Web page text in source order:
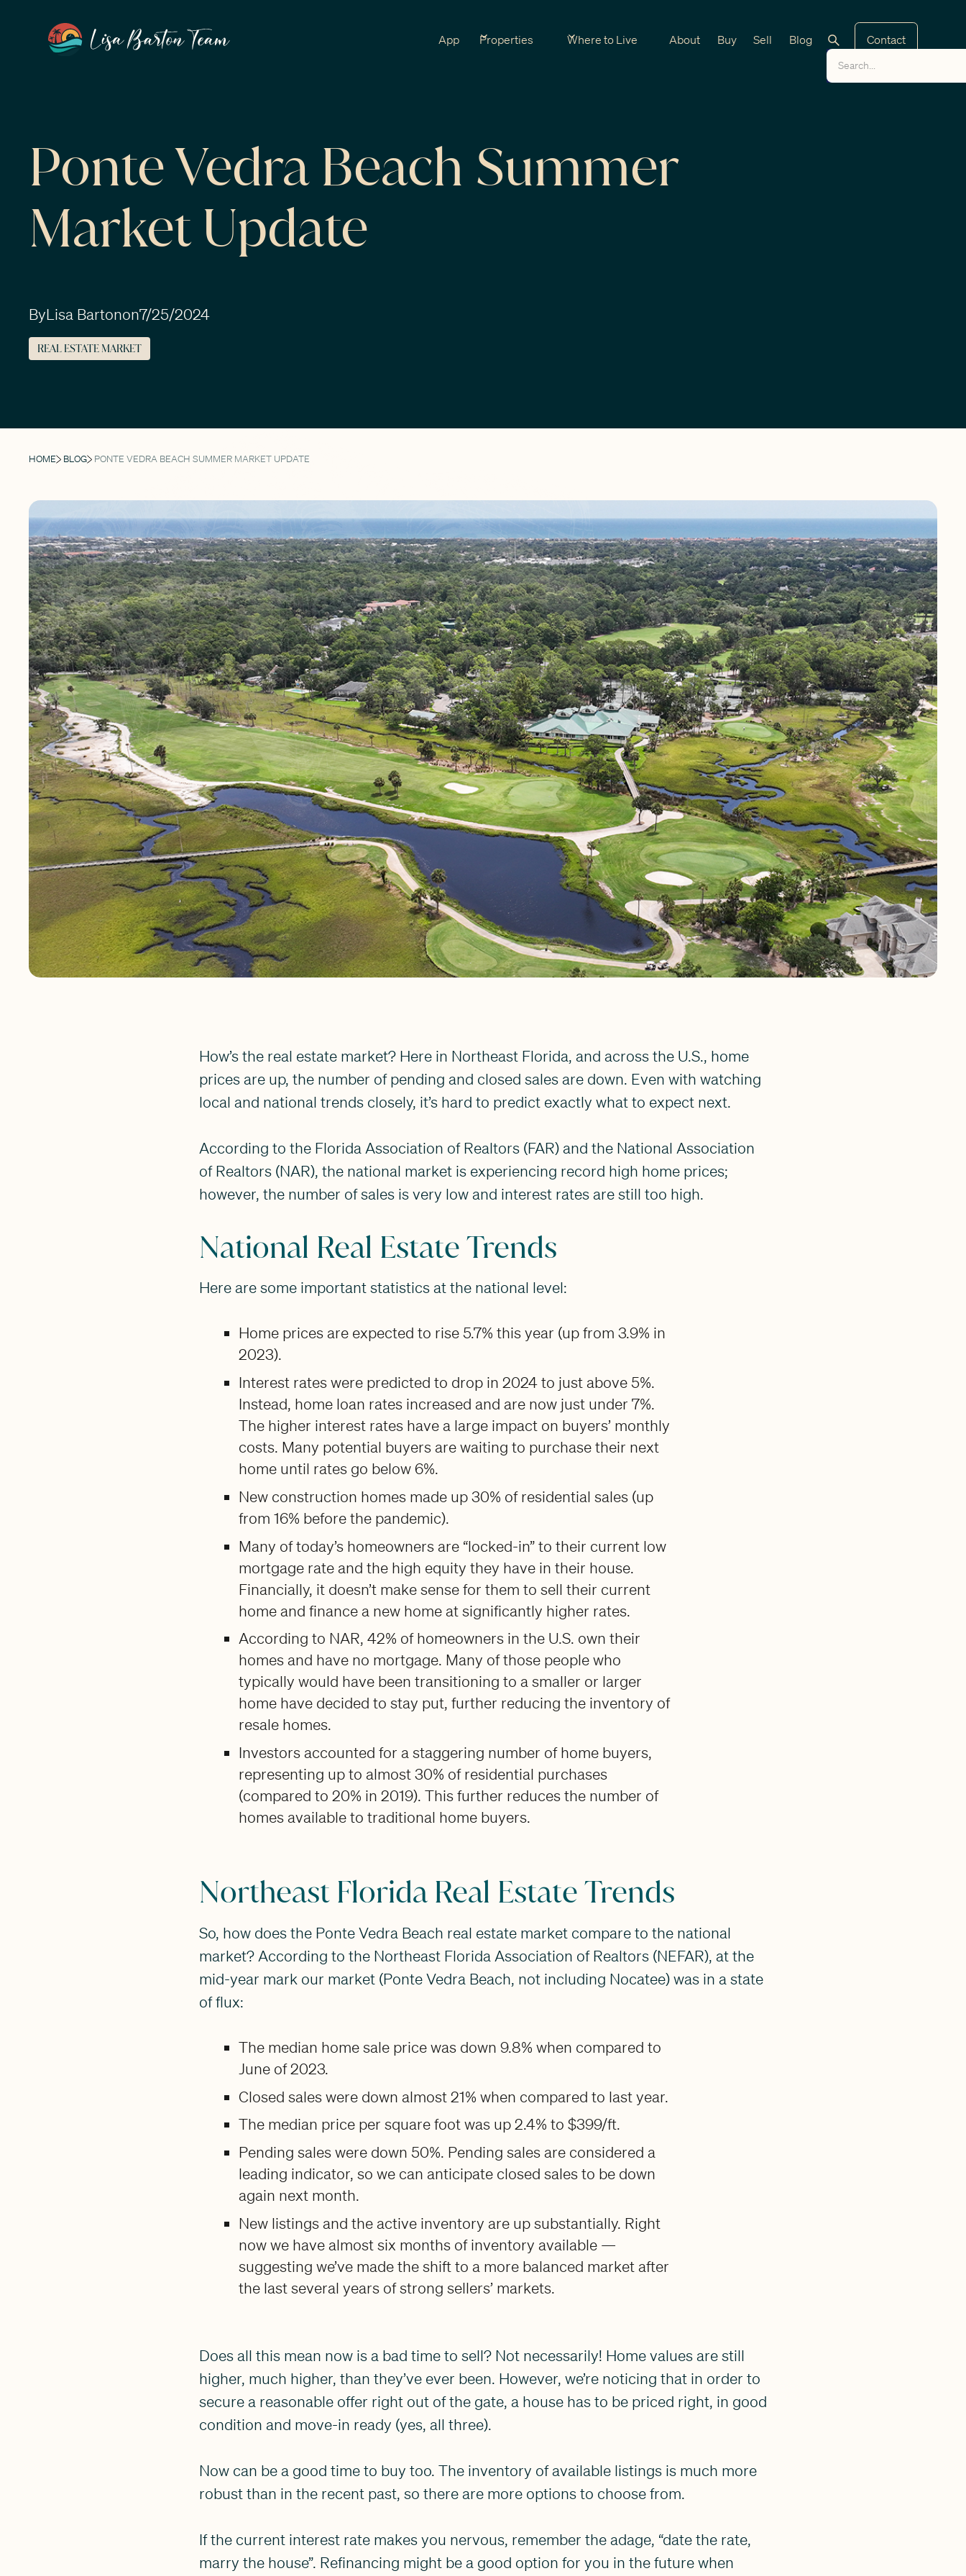
App Properties Where to Live About Buy Sell Blog Contact
Ponte Vedra Beach Summer
Market Update
ByLisa Bartonon7/25/2024
REAL ESTATE MARKET
HOME BLOG PONTE VEDRA BEACH SUMMER MARKET UPDATE
How’s the real estate market? Here in Northeast Florida, and across the U.S., home
prices are up, the number of pending and closed sales are down. Even with watching
local and national trends closely, it’s hard to predict exactly what to expect next.
According to the Florida Association of Realtors (FAR) and the National Association
of Realtors (NAR), the national market is experiencing record high home prices;
however, the number of sales is very low and interest rates are still too high.
National Real Estate Trends
Here are some important statistics at the national level:
Home prices are expected to rise 5.7% this year (up from 3.9% in
2023).
Interest rates were predicted to drop in 2024 to just above 5%.
Instead, home loan rates increased and are now just under 7%.
The higher interest rates have a large impact on buyers’ monthly
costs. Many potential buyers are waiting to purchase their next
home until rates go below 6%.
New construction homes made up 30% of residential sales (up
from 16% before the pandemic).
Many of today’s homeowners are “locked-in” to their current low
mortgage rate and the high equity they have in their house.
Financially, it doesn’t make sense for them to sell their current
home and finance a new home at significantly higher rates.
According to NAR, 42% of homeowners in the U.S. own their
homes and have no mortgage. Many of those people who
typically would have been transitioning to a smaller or larger
home have decided to stay put, further reducing the inventory of
resale homes.
Investors accounted for a staggering number of home buyers,
representing up to almost 30% of residential purchases
(compared to 20% in 2019). This further reduces the number of
homes available to traditional home buyers.
Northeast Florida Real Estate Trends
So, how does the Ponte Vedra Beach real estate market compare to the national
market? According to the Northeast Florida Association of Realtors (NEFAR), at the
mid-year mark our market (Ponte Vedra Beach, not including Nocatee) was in a state
of flux:
The median home sale price was down 9.8% when compared to
June of 2023.
Closed sales were down almost 21% when compared to last year.
The median price per square foot was up 2.4% to $399/ft.
Pending sales were down 50%. Pending sales are considered a
leading indicator, so we can anticipate closed sales to be down
again next month.
New listings and the active inventory are up substantially. Right
now we have almost six months of inventory available —
suggesting we’ve made the shift to a more balanced market after
the last several years of strong sellers’ markets.
Does all this mean now is a bad time to sell? Not necessarily! Home values are still
higher, much higher, than they’ve ever been. However, we’re noticing that in order to
secure a reasonable offer right out of the gate, a house has to be priced right, in good
condition and move-in ready (yes, all three).
Now can be a good time to buy too. The inventory of available listings is much more
robust than in the recent past, so there are more options to choose from.
If the current interest rate makes you nervous, remember the adage, “date the rate,
marry the house”. Refinancing might be a good option for you in the future when